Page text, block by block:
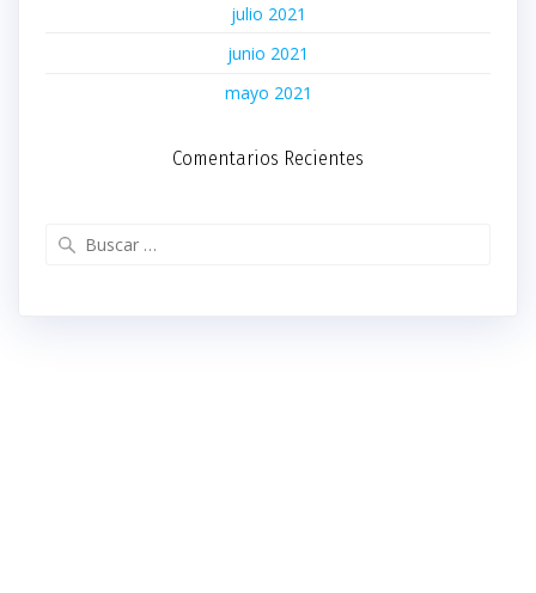
julio 2021
junio 2021
mayo 2021
Comentarios Recientes